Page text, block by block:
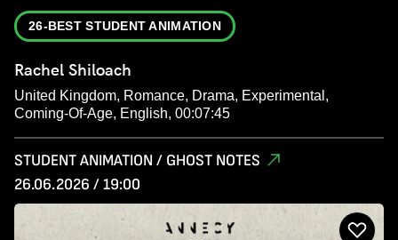
26-BEST STUDENT ANIMATION
Rachel Shiloach
United Kingdom, Romance, Drama, Experimental,
Coming-Of-Age, English, 00:07:45
STUDENT ANIMATION / GHOST NOTES
26.06.2026 / 19:00